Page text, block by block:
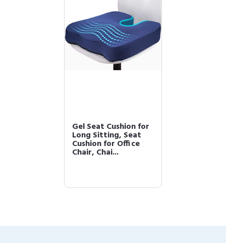
Gel Seat Cushion for
Long Sitting, Seat
Cushion for Office
Chair, Chai...